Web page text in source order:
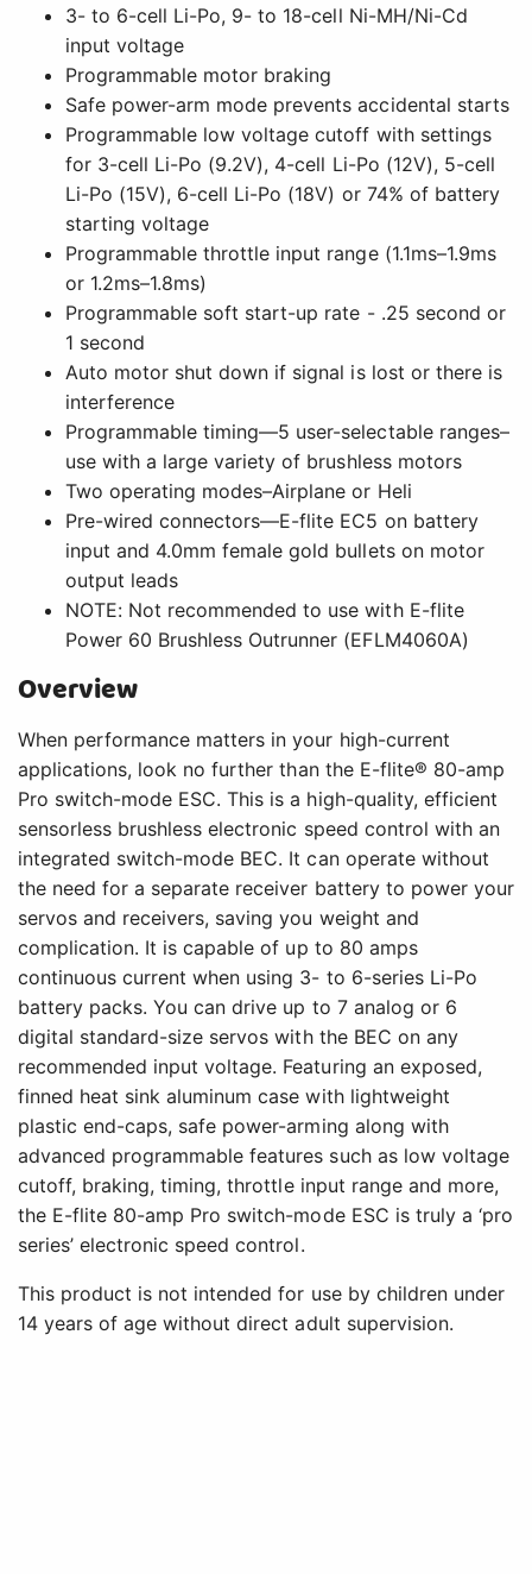
3- to 6-cell Li-Po, 9- to 18-cell Ni-MH/Ni-Cd
input voltage
Programmable motor braking
Safe power-arm mode prevents accidental starts
Programmable low voltage cutoff with settings
for 3-cell Li-Po (9.2V), 4-cell Li-Po (12V), 5-cell
Li-Po (15V), 6-cell Li-Po (18V) or 74% of battery
starting voltage
Programmable throttle input range (1.1ms–1.9ms
or 1.2ms–1.8ms)
Programmable soft start-up rate - .25 second or
1 second
Auto motor shut down if signal is lost or there is
interference
Programmable timing—5 user-selectable ranges–
use with a large variety of brushless motors
Two operating modes–Airplane or Heli
Pre-wired connectors—E-flite EC5 on battery
input and 4.0mm female gold bullets on motor
output leads
NOTE: Not recommended to use with E-flite
Power 60 Brushless Outrunner (EFLM4060A)
Overview
When performance matters in your high-current
applications, look no further than the E-flite® 80-amp
Pro switch-mode ESC. This is a high-quality, efficient
sensorless brushless electronic speed control with an
integrated switch-mode BEC. It can operate without
the need for a separate receiver battery to power your
servos and receivers, saving you weight and
complication. It is capable of up to 80 amps
continuous current when using 3- to 6-series Li-Po
battery packs. You can drive up to 7 analog or 6
digital standard-size servos with the BEC on any
recommended input voltage. Featuring an exposed,
finned heat sink aluminum case with lightweight
plastic end-caps, safe power-arming along with
advanced programmable features such as low voltage
cutoff, braking, timing, throttle input range and more,
the E-flite 80-amp Pro switch-mode ESC is truly a ‘pro
series’ electronic speed control.
This product is not intended for use by children under
14 years of age without direct adult supervision.